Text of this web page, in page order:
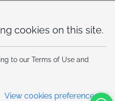
this site.
to our Terms of Use and
View cookies preferences